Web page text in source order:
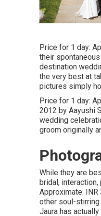
Price for 1 day:
their
destination
the very best at
pictures simply
Price for 1 day:
2012 by Aayushi
wedding
groom originally
While they are
bridal,
Approximate.
other soul-stirring
Jaura has